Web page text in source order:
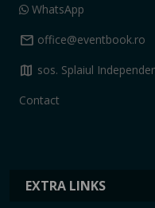
EXTRA LINKS
WhatsApp
mail office@eventbook.ro
map sos. Splaiul
Contact